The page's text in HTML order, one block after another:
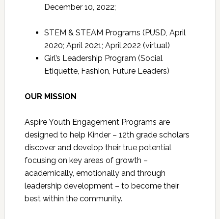
December 10, 2022;
STEM & STEAM Programs (PUSD, April
2020; April 2021; April,2022 (virtual)
Girl’s Leadership Program (Social
Etiquette, Fashion, Future Leaders)
OUR MISSION
Aspire Youth Engagement Programs are
designed to help Kinder – 12th grade scholars
discover and develop their true potential
focusing on key areas of growth –
academically, emotionally and through
leadership development – to become their
best within the community.